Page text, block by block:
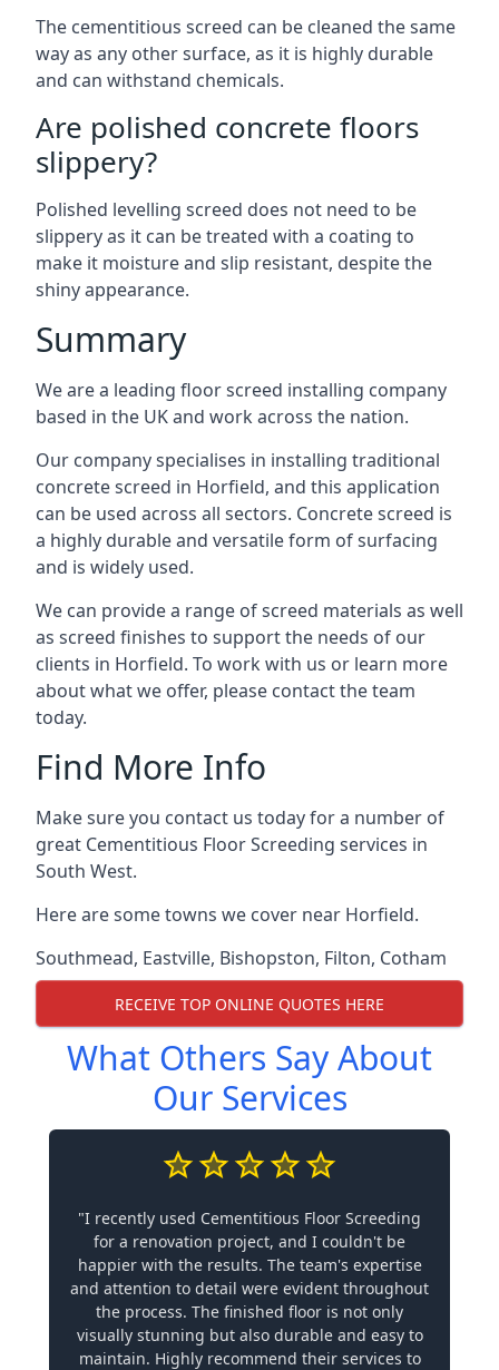
The cementitious screed can be cleaned the same
way as any other surface, as it is highly durable
and can withstand chemicals.
Are polished concrete floors
slippery?
Polished levelling screed does not need to be
slippery as it can be treated with a coating to
make it moisture and slip resistant, despite the
shiny appearance.
Summary
We are a leading floor screed installing company
based in the UK and work across the nation.
Our company specialises in installing traditional
concrete screed in Horfield, and this application
can be used across all sectors. Concrete screed is
a highly durable and versatile form of surfacing
and is widely used.
We can provide a range of screed materials as well
as screed finishes to support the needs of our
clients in Horfield. To work with us or learn more
about what we offer, please contact the team
today.
Find More Info
Make sure you contact us today for a number of
great Cementitious Floor Screeding services in
South West.
Here are some towns we cover near Horfield.
Southmead, Eastville, Bishopston, Filton, Cotham
RECEIVE TOP ONLINE QUOTES HERE
What Others Say About
Our Services
"I recently used Cementitious Floor Screeding
for a renovation project, and I couldn't be
happier with the results. The team's expertise
and attention to detail were evident throughout
the process. The finished floor is not only
visually stunning but also durable and easy to
maintain. Highly recommend their services to